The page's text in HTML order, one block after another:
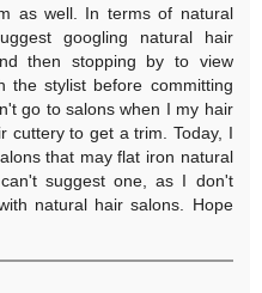
as well. In terms of natural
googling natural hair
then stopping by to view
the stylist before committing
go to salons when I my hair
cuttery to get a trim. Today, I
that may flat iron natural
suggest one, as I don't
natural hair salons. Hope